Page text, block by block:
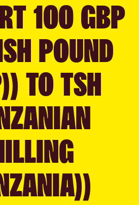
100 GBP
POUND
TO TSH